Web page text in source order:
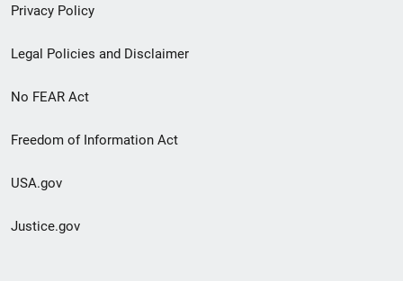
Privacy Policy
Legal Policies and Disclaimer
No FEAR Act
Freedom of Information Act
USA.gov
Justice.gov